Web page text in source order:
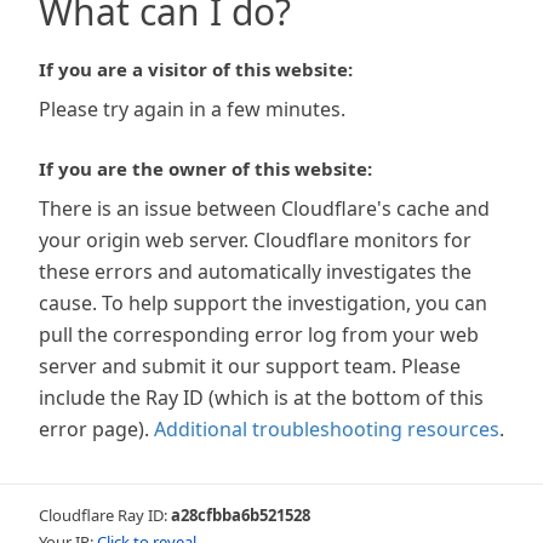
What can I do?
If you are a visitor of this website:
Please try again in a few minutes.
If you are the owner of this website:
There is an issue between Cloudflare's cache and
your origin web server. Cloudflare monitors for
these errors and automatically investigates the
cause. To help support the investigation, you can
pull the corresponding error log from your web
server and submit it our support team. Please
include the Ray ID (which is at the bottom of this
error page). Additional troubleshooting resources.
Cloudflare Ray ID:a28cfbba6b521528